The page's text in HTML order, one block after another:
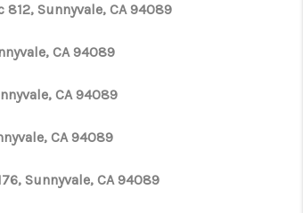
ABOUT ME
TOP AREAS
812, Sunnyvale, CA 94089
CA 94089
CA 94089
CA 94089
Sunnyvale, CA 94089